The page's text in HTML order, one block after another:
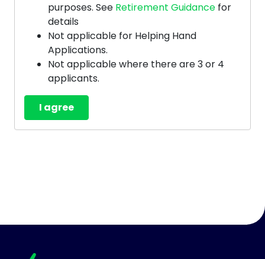
purposes. See Retirement Guidance for
details
Not applicable for Helping Hand
Applications.
Not applicable where there are 3 or 4
applicants.
I agree